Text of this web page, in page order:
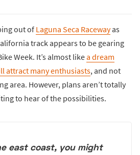
out of Laguna Seca Racewayas
track appears to be gearing
Week. It’s almost likea dream
attract many enthusiasts, and not
area. However, plans aren’t totally
to hear of the possibilities.
east coast, you might